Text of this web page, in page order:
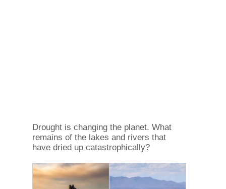
Drought is changing the planet. What
remains of the lakes and rivers that
have dried up catastrophically?